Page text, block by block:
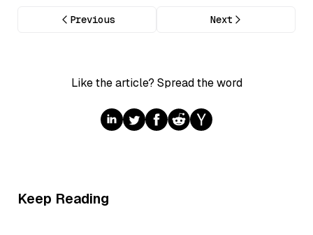
Previous Next
Like the article? Spread the word
Keep Reading